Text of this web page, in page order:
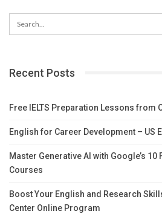
Recent Posts
Free IELTS Preparation Lessons from
English for Career Development – US
Master Generative AI with Google’s
Courses
Boost Your English and Research
Center Online Program